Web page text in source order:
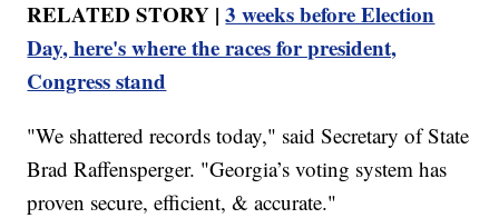
RELATED STORY |3 weeks before Election
Day, here's where the races for president,
Congress stand
"We shattered records today," said Secretary of State
Brad Raffensperger. "Georgia’s voting system has
proven secure, efficient, & accurate."